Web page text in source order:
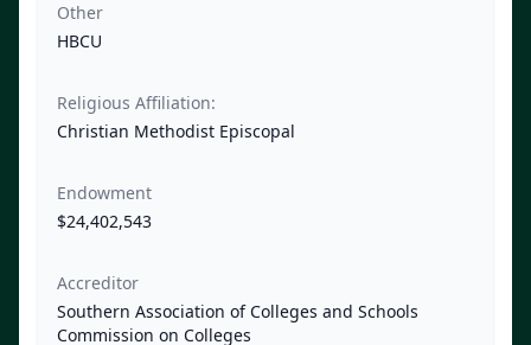
Other
HBCU
Religious Affiliation:
Christian Methodist Episcopal
Endowment
$24,402,543
Accreditor
Southern Association of Colleges and Schools
Commission on Colleges